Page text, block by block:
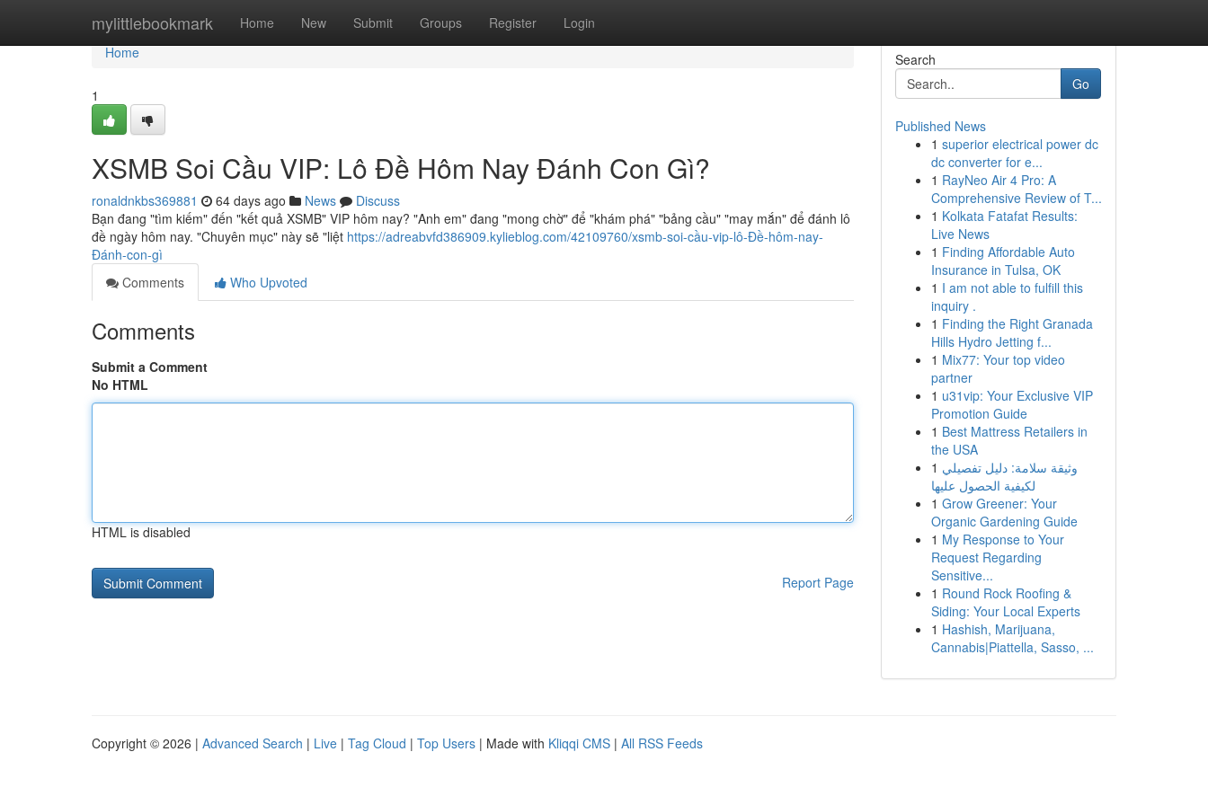
mylittlebookmark Home New Submit Groups Register Login
Home
Home
1
XSMB Soi Cầu VIP: Lô Đề Hôm Nay Đánh Con Gì?
ronaldnkbs369881 64 days ago News
Discuss
Bạn đang "tìm kiếm" đến "kết quả XSMB" VIP hôm nay? "Anh em" đang "mong chờ" để "khám phá" "bảng cầu" "may mắn" để đánh lô
đề ngày hôm nay. "Chuyên mục" này sẽ "liệt https://adreabvfd386909.kylieblog.com/42109760/xsmb-soi-cầu-vip-lô-Đề-hôm-nay-
Đánh-con-gì
Comments
Who Upvoted
Comments
Submit a Comment
No HTML
HTML is disabled
Report Page
Search
Go
Published News
1 superior electrical power dc
dc converter for e...
1 RayNeo Air 4 Pro: A
Comprehensive Review of T...
1 Kolkata Fatafat Results:
Live News
1 Finding Affordable Auto
Insurance in Tulsa, OK
1 I am not able to fulfill this
inquiry .
1 Finding the Right Granada
Hills Hydro Jetting f...
1 Mix77: Your top video
partner
1 u31vip: Your Exclusive VIP
Promotion Guide
1 Best Mattress Retailers in
the USA
1 وثيقة سلامة: دليل تفصيلي
لكيفية الحصول عليها
1 Grow Greener: Your
Organic Gardening Guide
1 My Response to Your
Request Regarding
Sensitive...
1 Round Rock Roofing &
Siding: Your Local Experts
1 Hashish, Marijuana,
Cannabis|Piattella, Sasso, ...
Copyright © 2026 | Advanced Search | Live | Tag Cloud | Top Users | Made with Kliqqi CMS | All RSS Feeds